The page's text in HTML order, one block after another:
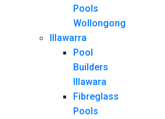
Pools
Wollongong
Illawarra
Pool
Builders
Illawara
Fibreglass
Pools